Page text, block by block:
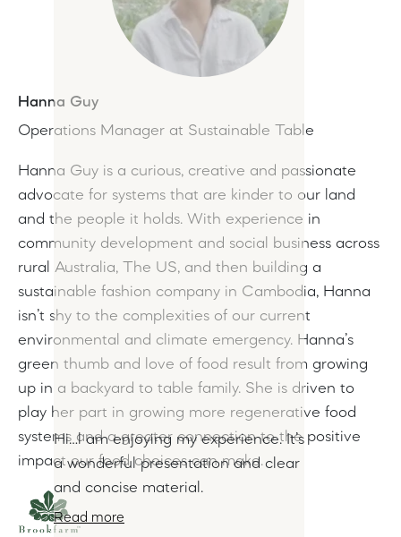
Hi…l am enjoying my experience. It’s
a wonderful presentation and clear
and concise material.
Read more
Hanna Guy
Operations Manager at Sustainable Table
Hanna Guy is a curious, creative and passionate
advocate for systems that are kinder to our land
and the people it holds. With experience in
community development and social business across
rural Australia, The US, and then building a
sustainable fashion company in Cambodia, Hanna
isn’t shy to the complexities of our current
environmental and climate emergency. Hanna’s
green thumb and love of food result from growing
up in a backyard to table family. She is driven to
play her part in growing more regenerative food
systems and a greater connection to the positive
impact our food choices can make.